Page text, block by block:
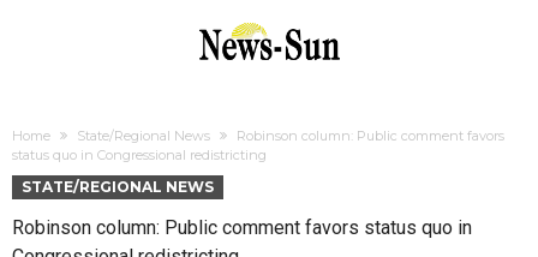
Home State/Regional News
Robinson column: Public comment favors
status quo in Congressional redistricting
STATE/REGIONAL NEWS
Robinson column: Public comment favors status quo in